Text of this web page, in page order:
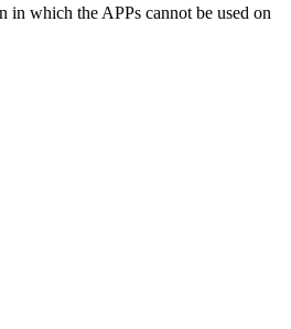
in which the APPs cannot be used on